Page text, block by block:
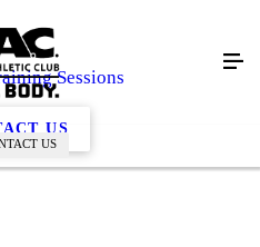
US
Sessions
US